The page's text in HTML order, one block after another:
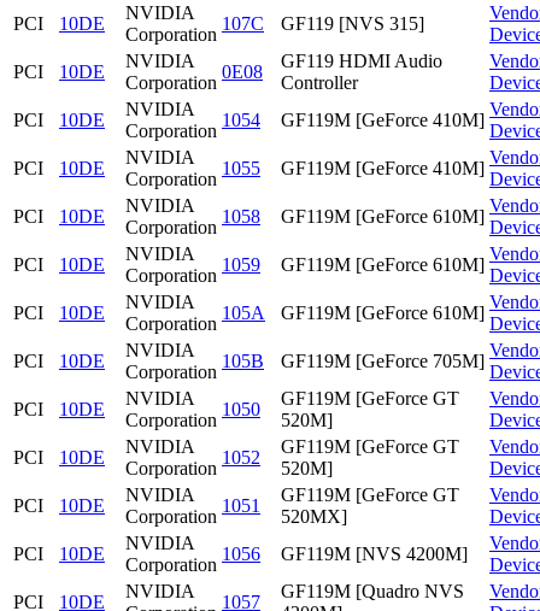
PCI
10DE
NVIDIA
Corporation
107C GF119 [NVS 315]
PCI
10DE
NVIDIA
Corporation
0E08
GF119 HDMI Audio
Controller
PCI
10DE
NVIDIA
Corporation
1054 GF119M [GeForce 410M]
PCI
10DE
NVIDIA
Corporation
1055 GF119M [GeForce 410M]
PCI
10DE
NVIDIA
Corporation
1058 GF119M [GeForce 610M]
PCI
10DE
NVIDIA
Corporation
1059 GF119M [GeForce 610M]
PCI
10DE
NVIDIA
Corporation
105A GF119M [GeForce 610M]
PCI
10DE
NVIDIA
Corporation
105B GF119M [GeForce 705M]
PCI
10DE
NVIDIA
Corporation
1050
GF119M [GeForce GT
520M]
PCI
10DE
NVIDIA
Corporation
1052
GF119M [GeForce GT
520M]
PCI
10DE
NVIDIA
Corporation
1051
GF119M [GeForce GT
520MX]
PCI
10DE
NVIDIA
Corporation
1056 GF119M [NVS 4200M]
PCI
10DE
NVIDIA
1057
GF119M [Quadro NVS